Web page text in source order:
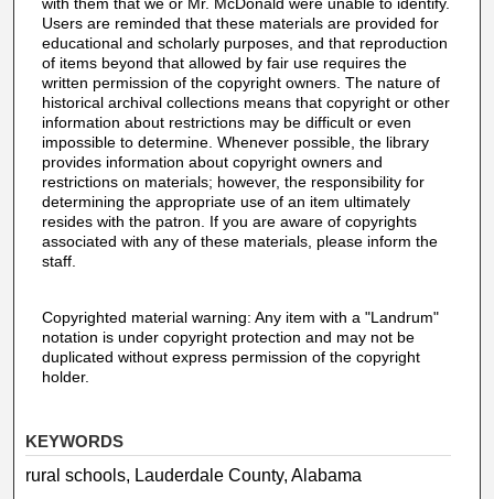
Users are reminded that these materials are provided for
educational and scholarly purposes, and that reproduction
of items beyond that allowed by fair use requires the
written permission of the copyright owners. The nature of
historical archival collections means that copyright or other
information about restrictions may be difficult or even
impossible to determine. Whenever possible, the library
provides information about copyright owners and
restrictions on materials; however, the responsibility for
determining the appropriate use of an item ultimately
resides with the patron. If you are aware of copyrights
associated with any of these materials, please inform the
staff.
Copyrighted material warning: Any item with a "Landrum"
notation is under copyright protection and may not be
duplicated without express permission of the copyright
holder.
KEYWORDS
rural schools, Lauderdale County, Alabama